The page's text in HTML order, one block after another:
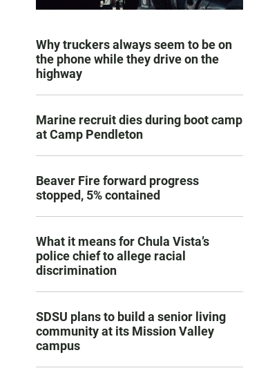
Why truckers always seem to be on
the phone while they drive on the
highway
Marine recruit dies during boot camp
at Camp Pendleton
Beaver Fire forward progress
stopped, 5% contained
What it means for Chula Vista’s
police chief to allege racial
discrimination
SDSU plans to build a senior living
community at its Mission Valley
campus